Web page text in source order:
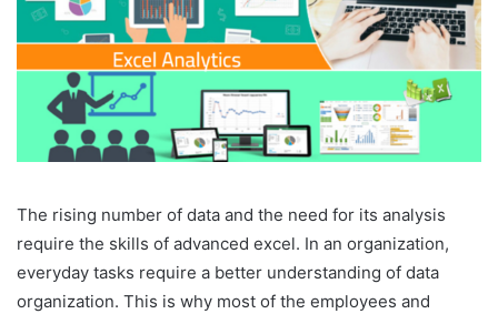
The rising number of data and the need for its analysis
require the skills of advanced excel. In an organization,
everyday tasks require a better understanding of data
organization. This is why most of the employees and